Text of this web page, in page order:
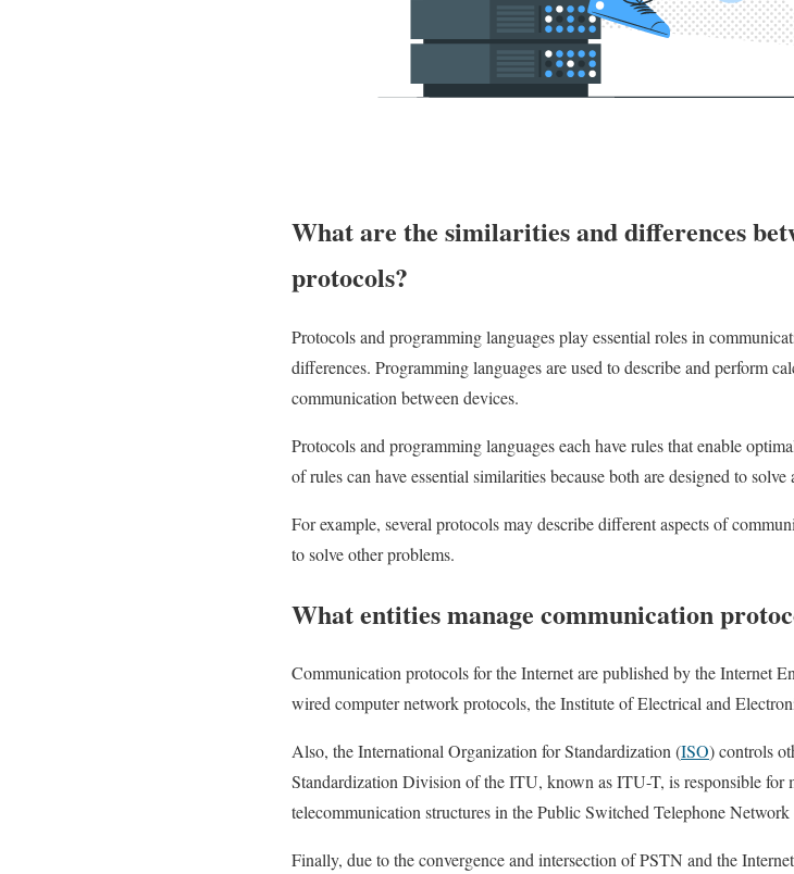
What are the similarities and differences
protocols?
Protocols and programming languages play essential roles in
differences. Programming languages are used to describe and perform
communication between devices.
Protocols and programming languages each have rules that enable
of rules can have essential similarities because both are designed to
For example, several protocols may describe different aspects of
to solve other problems.
What entities manage communication
Communication protocols for the Internet are published by the Internet
wired computer network protocols, the Institute of Electrical and
Also, the International Organization for Standardization (ISO) controls
Standardization Division of the ITU, known as ITU-T, is responsible for
telecommunication structures in the Public Switched Telephone
Finally, due to the convergence and intersection of PSTN and the